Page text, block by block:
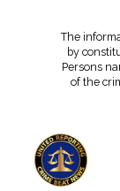
The
by
Persons
of the